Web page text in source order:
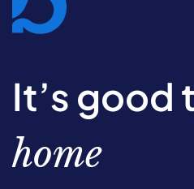
It’s good
home